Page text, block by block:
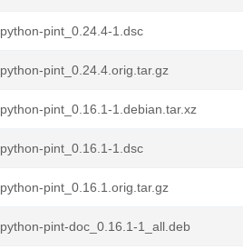
python-pint_0.24.4-1.dsc
python-pint_0.24.4.orig.tar.gz
python-pint_0.16.1-1.debian.tar.xz
python-pint_0.16.1-1.dsc
python-pint_0.16.1.orig.tar.gz
python-pint-doc_0.16.1-1_all.deb